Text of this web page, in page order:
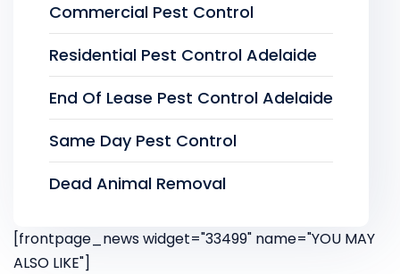
Commercial Pest Control
Residential Pest Control Adelaide
End Of Lease Pest Control Adelaide
Same Day Pest Control
Dead Animal Removal
[frontpage_news widget="33499" name="YOU MAY
ALSO LIKE"]